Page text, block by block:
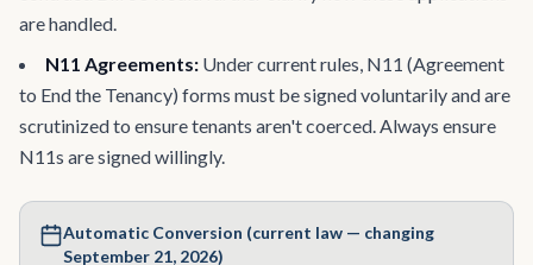
are handled.
N11 Agreements: Under current rules, N11 (Agreement
to End the Tenancy) forms must be signed voluntarily and are
scrutinized to ensure tenants aren't coerced. Always ensure
N11s are signed willingly.
Automatic Conversion (current law — changing
September 21, 2026)